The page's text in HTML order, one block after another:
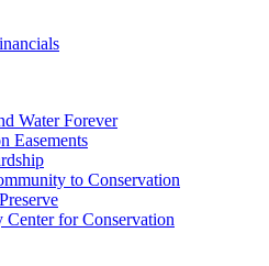
Water Forever
Easements
to Conservation
for Conservation